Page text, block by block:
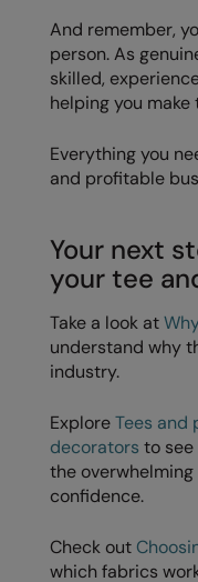
And remember,
person. As
skilled,
helping you
Everything you
and profitable
Your next
your tee
Take a look at
understand why
industry.
ExploreTees and
decorators to see
the
confidence.
Check out
which fabrics